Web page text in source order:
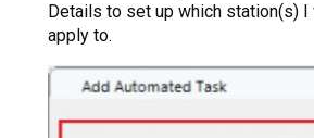
Details to set up which station(s)
apply to.